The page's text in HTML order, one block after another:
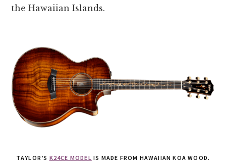
the Hawaiian Islands.
TAYLOR’S K24CE MODEL IS MADE FROM HAWAIIAN KOA WOOD.